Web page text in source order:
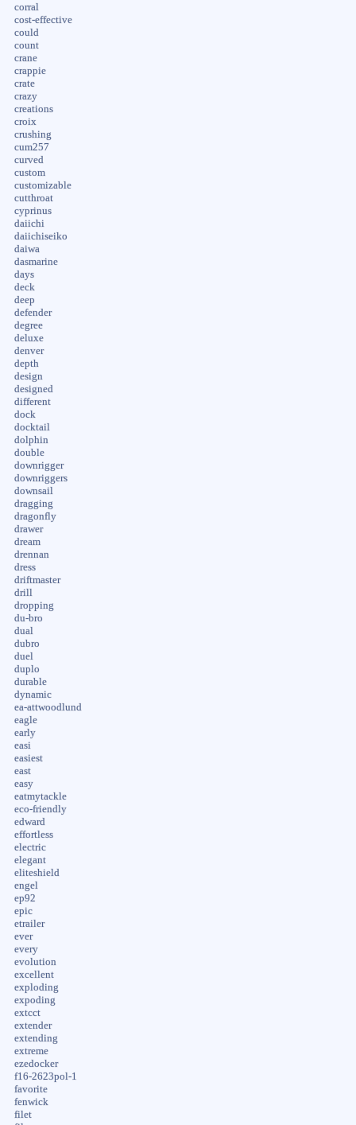
corral
cost-effective
could
count
crane
crappie
crate
crazy
creations
croix
crushing
cum257
curved
custom
customizable
cutthroat
cyprinus
daiichi
daiichiseiko
daiwa
dasmarine
days
deck
deep
defender
degree
deluxe
denver
depth
design
designed
different
dock
docktail
dolphin
double
downrigger
downriggers
downsail
dragging
dragonfly
drawer
dream
drennan
dress
driftmaster
drill
dropping
du-bro
dual
dubro
duel
duplo
durable
dynamic
ea-attwoodlund
eagle
early
easi
easiest
east
easy
eatmytackle
eco-friendly
edward
effortless
electric
elegant
eliteshield
engel
ep92
epic
etrailer
ever
every
evolution
excellent
exploding
expoding
extcct
extender
extending
extreme
ezedocker
f16-2623pol-1
favorite
fenwick
filet